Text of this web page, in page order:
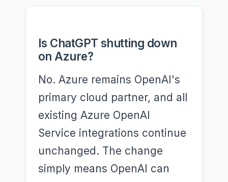
Is ChatGPT shutting down
on Azure?
No. Azure remains OpenAI's
primary cloud partner, and all
existing Azure OpenAI
Service integrations continue
unchanged. The change
simply means OpenAI can